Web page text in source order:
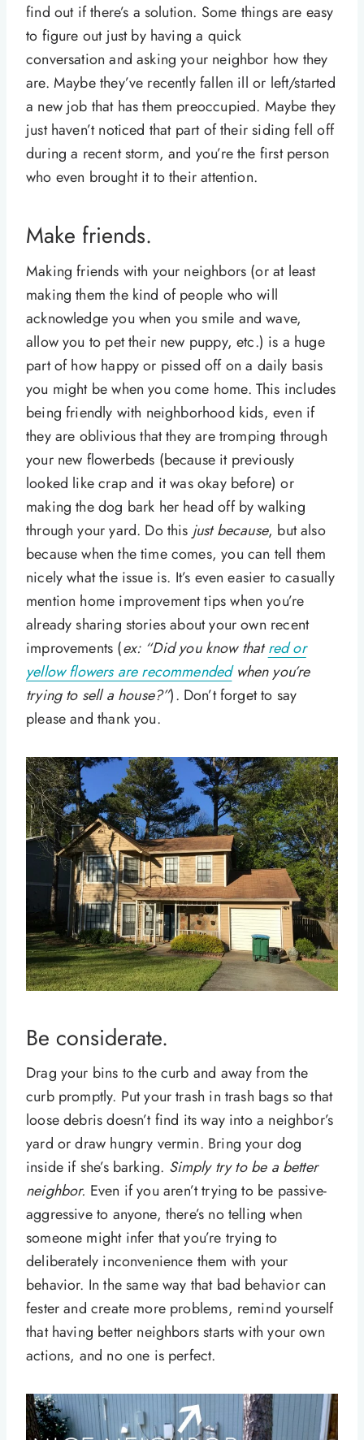
find out if there’s a solution. Some things are easy
to figure out just by having a quick
conversation and asking your neighbor how they
are. Maybe they’ve recently fallen ill or left/started
a new job that has them preoccupied. Maybe they
just haven’t noticed that part of their siding fell off
during a recent storm, and you’re the first person
who even brought it to their attention.
Make friends.
Making friends with your neighbors (or at least
making them the kind of people who will
acknowledge you when you smile and wave,
allow you to pet their new puppy, etc.) is a huge
part of how happy or pissed off on a daily basis
you might be when you come home. This includes
being friendly with neighborhood kids, even if
they are oblivious that they are tromping through
your new flowerbeds (because it previously
looked like crap and it was okay before) or
making the dog bark her head off by walking
through your yard. Do this just because, but also
because when the time comes, you can tell them
nicely what the issue is. It’s even easier to casually
mention home improvement tips when you’re
already sharing stories about your own recent
improvements (ex: “Did you know thatred or
yellow flowers are recommendedwhen you’re
trying to sell a house?”). Don’t forget to say
please and thank you.
Be considerate.
Drag your bins to the curb and away from the
curb promptly. Put your trash in trash bags so that
loose debris doesn’t find its way into a neighbor’s
yard or draw hungry vermin. Bring your dog
inside if she’s barking. Simply try to be a better
neighbor. Even if you aren’t trying to be passive-
aggressive to anyone, there’s no telling when
someone might infer that you’re trying to
deliberately inconvenience them with your
behavior. In the same way that bad behavior can
fester and create more problems, remind yourself
that having better neighbors starts with your own
actions, and no one is perfect.